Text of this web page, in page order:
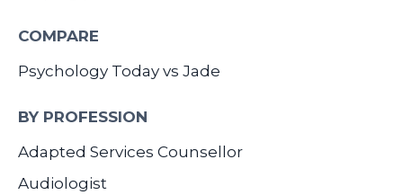
COMPARE
Psychology Today vs Jade
BY PROFESSION
Adapted Services Counsellor
Audiologist